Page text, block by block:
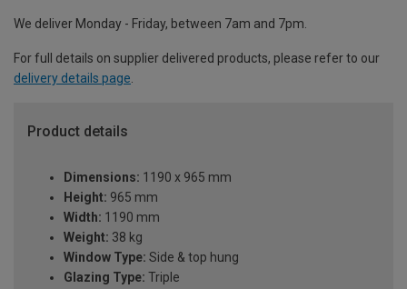
We deliver Monday - Friday, between 7am and 7pm.
For full details on supplier delivered products, please refer to our
delivery details page.
Product details
Dimensions: 1190 x 965 mm
Height: 965 mm
Width: 1190 mm
Weight: 38 kg
Window Type: Side & top hung
Glazing Type: Triple